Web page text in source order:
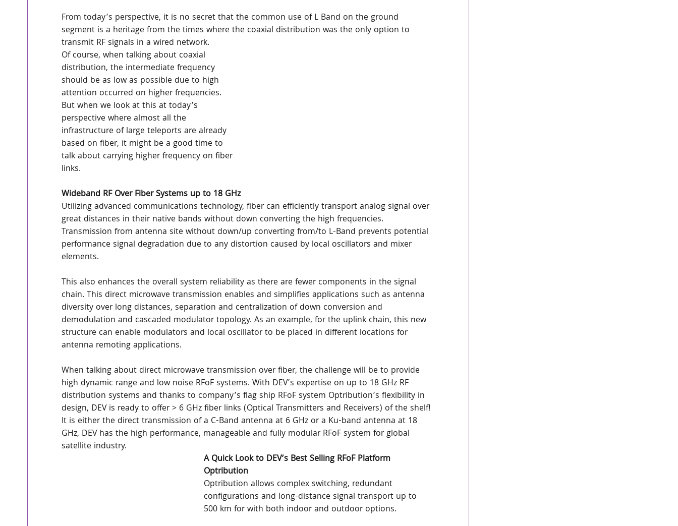
From today’s perspective, it is no secret that the common use of L Band on the ground
segment is a heritage from the times where the coaxial distribution was the only option to
transmit RF signals in a wired network.
Of course, when talking about coaxial
distribution, the intermediate frequency
should be as low as possible due to high
attention occurred on higher frequencies.
But when we look at this at today’s
perspective where almost all the
infrastructure of large teleports are already
based on fiber, it might be a good time to
talk about carrying higher frequency on fiber
links.
Wideband RF Over Fiber Systems up to 18 GHz
Utilizing advanced communications technology, fiber can efficiently transport analog signal over
great distances in their native bands without down converting the high frequencies.
Transmission from antenna site without down/up converting from/to L-Band prevents potential
performance signal degradation due to any distortion caused by local oscillators and mixer
elements.
This also enhances the overall system reliability as there are fewer components in the signal
chain. This direct microwave transmission enables and simplifies applications such as antenna
diversity over long distances, separation and centralization of down conversion and
demodulation and cascaded modulator topology. As an example, for the uplink chain, this new
structure can enable modulators and local oscillator to be placed in different locations for
antenna remoting applications.
When talking about direct microwave transmission over fiber, the challenge will be to provide
high dynamic range and low noise RFoF systems. With DEV’s expertise on up to 18 GHz RF
distribution systems and thanks to company’s flag ship RFoF system Optribution’s flexibility in
design, DEV is ready to offer > 6 GHz fiber links (Optical Transmitters and Receivers) of the shelf!
It is either the direct transmission of a C-Band antenna at 6 GHz or a Ku-band antenna at 18
GHz, DEV has the high performance, manageable and fully modular RFoF system for global
satellite industry.
A Quick Look to DEV’s Best Selling RFoF Platform
Optribution
Optribution allows complex switching, redundant
configurations and long-distance signal transport up to
500 km for with both indoor and outdoor options.